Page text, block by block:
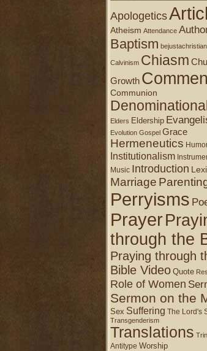
Apologetics
Atheism Attendance
Baptism
Calvinism Chiasm
Growth
Communion
Elders Eldership
Evolution Gospel Grace
Hermeneutics
Institutionalism
Music Introduction
Marriage
Perryisms
Prayer
through the
Praying through
Bible Video Quote
Role of Women
Sermon on the
Sex Suffering The Lord's
Transgenderism
Translations
Antitype Worship